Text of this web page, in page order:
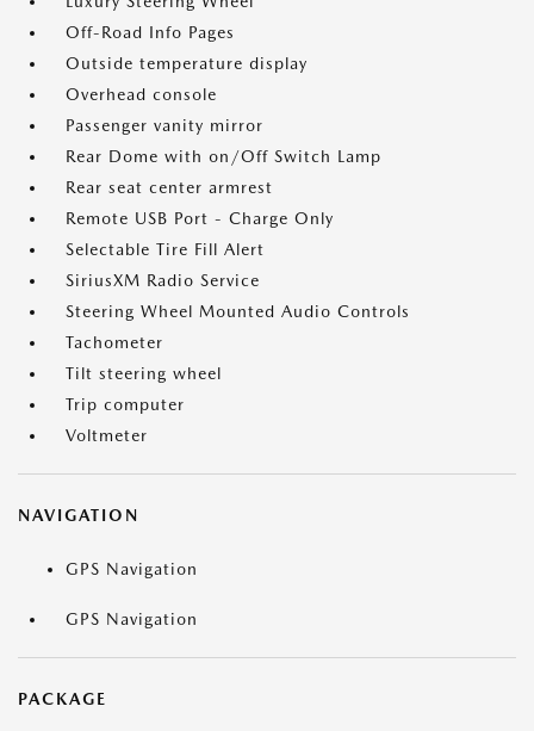
Off-Road Info Pages
Outside temperature display
Overhead console
Passenger vanity mirror
Rear Dome with on/Off Switch Lamp
Rear seat center armrest
Remote USB Port - Charge Only
Selectable Tire Fill Alert
SiriusXM Radio Service
Steering Wheel Mounted Audio Controls
Tachometer
Tilt steering wheel
Trip computer
Voltmeter
NAVIGATION
GPS Navigation
GPS Navigation
PACKAGE